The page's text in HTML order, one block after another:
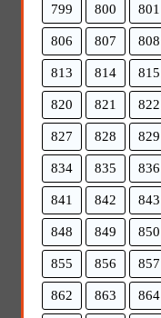
799 800 801
806 807 808
813 814 815
820 821 822
827 828 829
834 835 836
841 842 843
848 849 850
855 856 857
862 863 864